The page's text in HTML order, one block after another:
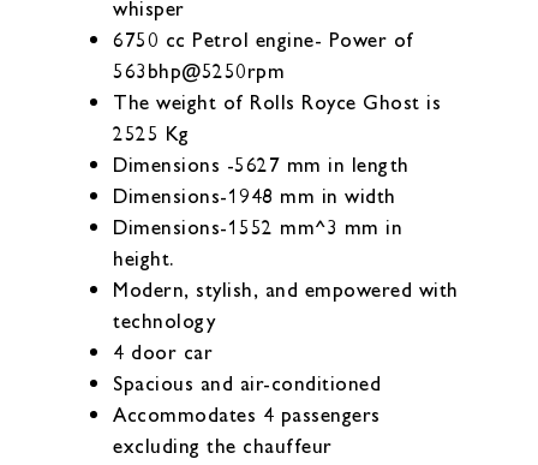
whisper
6750 cc Petrol engine- Power of
563bhp@5250rpm
The weight of Rolls Royce Ghost is
2525 Kg
Dimensions -5627 mm in length
Dimensions-1948 mm in width
Dimensions-1552 mm^3 mm in
height.
Modern, stylish, and empowered with
technology
4 door car
Spacious and air-conditioned
Accommodates 4 passengers
excluding the chauffeur